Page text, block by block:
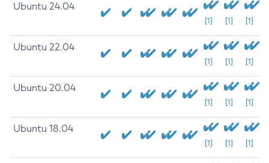
Ubuntu 24.04
[1] [1] [1]
Ubuntu 22.04
[1] [1] [1]
Ubuntu 20.04
[1] [1] [1]
Ubuntu 18.04
[1] [1] [1]